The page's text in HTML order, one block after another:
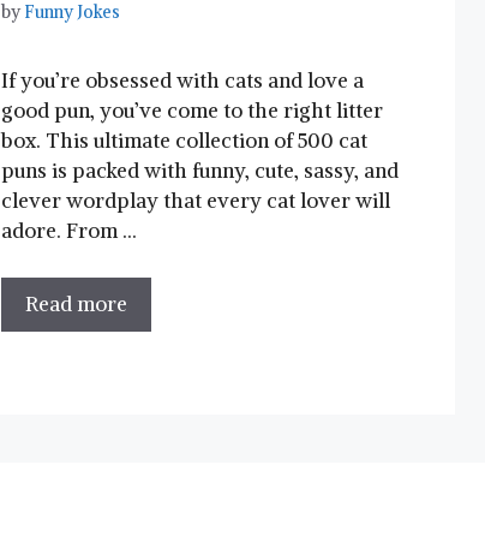
byFunny Jokes
If you’re obsessed with cats and love a
good pun, you’ve come to the right litter
box. This ultimate collection of 500 cat
puns is packed with funny, cute, sassy, and
clever wordplay that every cat lover will
adore. From …
Read more